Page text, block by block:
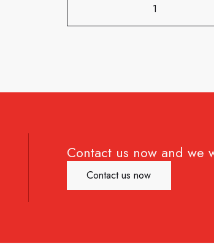
Contact us now and we
Contact us now